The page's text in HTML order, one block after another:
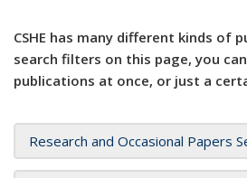
CSHE has many different kinds of
search filters on this page, you
publications at once, or just a
Research and Occasional Papers